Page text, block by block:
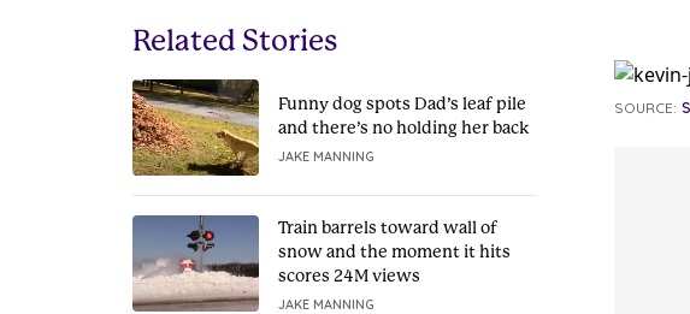
Related Stories
Funny dog spots Dad’s leaf pile
and there’s no holding her back
JAKE MANNING
Train barrels toward wall of
snow and the moment it hits
scores 24M views
JAKE MANNING
SOURCE: